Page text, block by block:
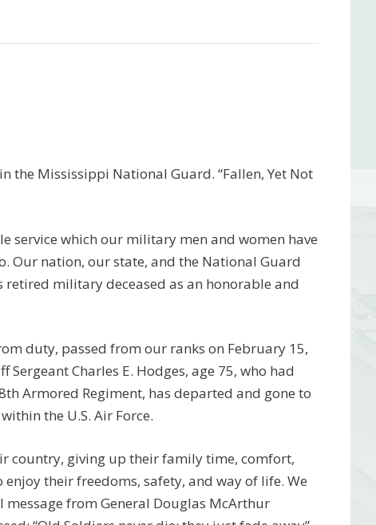
the Mississippi National Guard. “Fallen, Yet Not
which our military men and women have
Our nation, our state, and the National Guard
military deceased as an honorable and
duty, passed from our ranks on February 15,
Charles E. Hodges, age 75, who had
Armored Regiment, has departed and gone to
the U.S. Air Force.
country, giving up their family time, comfort,
their freedoms, safety, and way of life. We
from General Douglas McArthur